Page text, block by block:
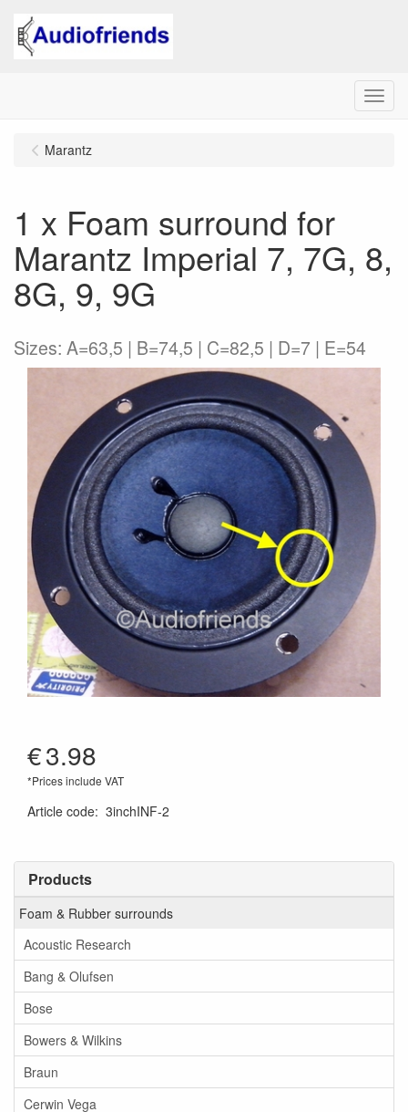
Menu
Products
Foam & Rubber surrounds
Acoustic Research
Bang & Olufsen
Bose
Bowers & Wilkins
Braun
Cerwin Vega
Marantz
1 x Foam surround for
Marantz Imperial 7, 7G, 8,
8G, 9, 9G
Sizes: A=63,5 | B=74,5 | C=82,5 | D=7 | E=54
€3.98
*Prices include VAT
Article code: 3inchINF-2